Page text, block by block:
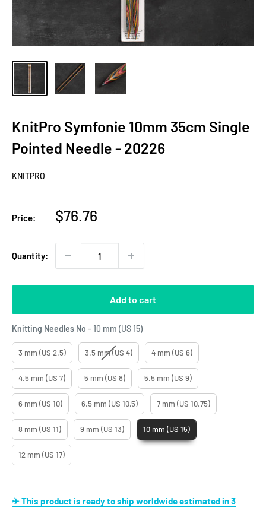
KnitPro Symfonie 10mm 35cm Single
Pointed Needle - 20226
KNITPRO
Price:
Sale
$76.76
Quantity:
Add to cart
Knitting Needles No - 10 mm (US 15)Knitting Needles No
3 mm (US 2.5) 3.5 mm (US 4) 4 mm (US 6)
4.5 mm (US 7) 5 mm (US 8) 5.5 mm (US 9)
6 mm (US 10) 6.5 mm (US 10,5) 7 mm (US 10.75)
8 mm (US 11) 9 mm (US 13) 10 mm (US 15)
12 mm (US 17)
✈ This product is ready to ship worldwide estimated in 3